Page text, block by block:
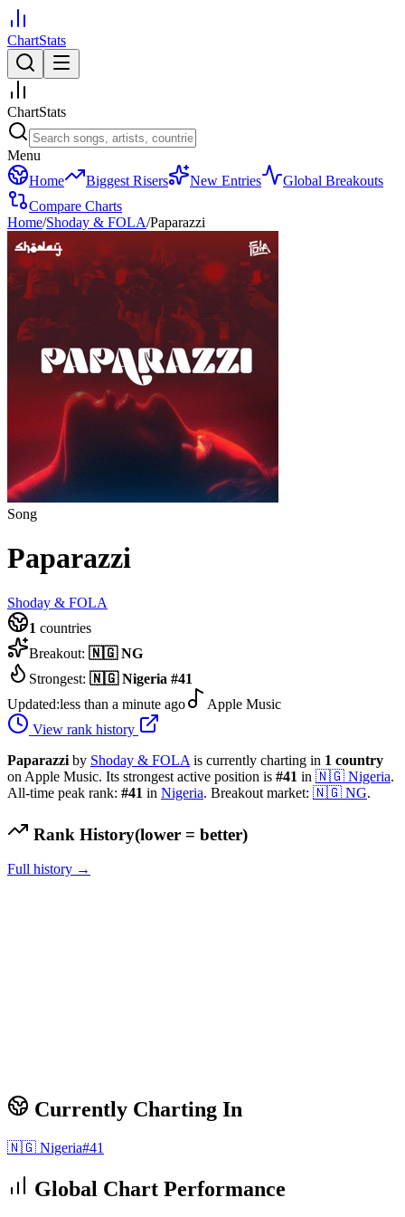
ChartStats
ChartStats
Menu
Home
Biggest Risers New Entries
Global Breakouts
Compare Charts
Home/Shoday & FOLA/Paparazzi
Song
Paparazzi
Shoday & FOLA
1 countries
Breakout: 🇳🇬 NG
Strongest: 🇳🇬 Nigeria #41
Updated:less than a minute ago
Apple Music
View rank history
Paparazzi by Shoday & FOLA is currently charting in 1 country
on Apple Music. Its strongest active position is #41 in 🇳🇬 Nigeria.
All-time peak rank: #41 in Nigeria. Breakout market: 🇳🇬 NG.
Rank History(lower = better)
Full history →
Currently Charting In
🇳🇬 Nigeria#41
Global Chart Performance